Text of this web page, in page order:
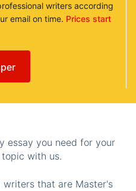
writers according
email on time. Prices start
essay you need for your
with us.
writers that are Master's